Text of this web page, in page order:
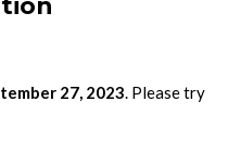
27, 2023 . Please try